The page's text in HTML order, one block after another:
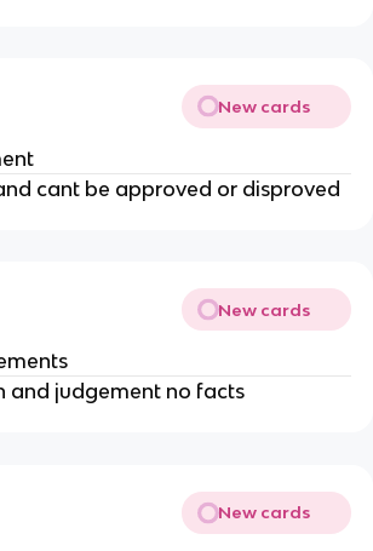
New cards
cant be approved or disproved
New cards
and judgement no facts
New cards